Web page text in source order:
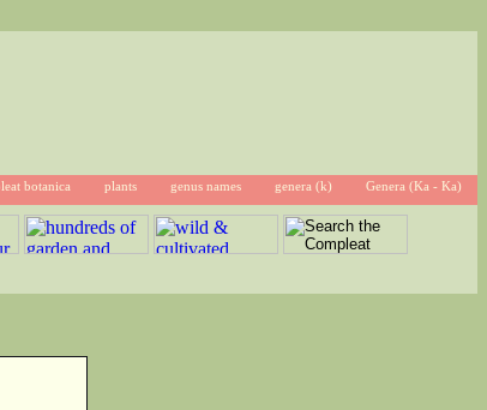
botanica plants genus names genera (k) Genera (Ka - Ka)